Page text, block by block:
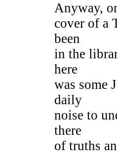
Anyway,
cover of a
been
in the
here
was some
daily
noise to
there
of truths